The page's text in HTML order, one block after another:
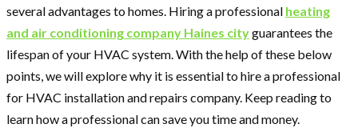
several advantages to homes. Hiring a professional heating
and air conditioning company Haines cityguarantees the
lifespan of your HVAC system. With the help of these below
points, we will explore why it is essential to hire a professional
for HVAC installation and repairs company. Keep reading to
learn how a professional can save you time and money.